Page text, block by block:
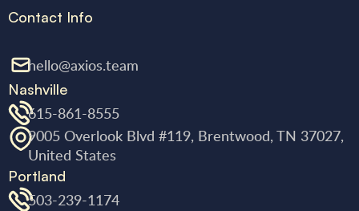
Contact Info
hello@axios.team
Nashville
615-861-8555
9005 Overlook Blvd #119, Brentwood, TN 37027,
United States
Portland
503-239-1174